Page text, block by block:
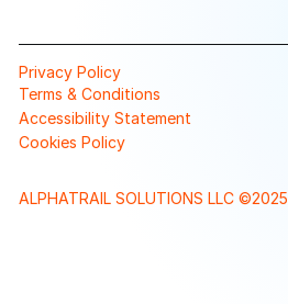
Privacy Policy
Terms & Conditions
Accessibility Statement
Cookies Policy
ALPHATRAIL SOLUTIONS LLC ©2025